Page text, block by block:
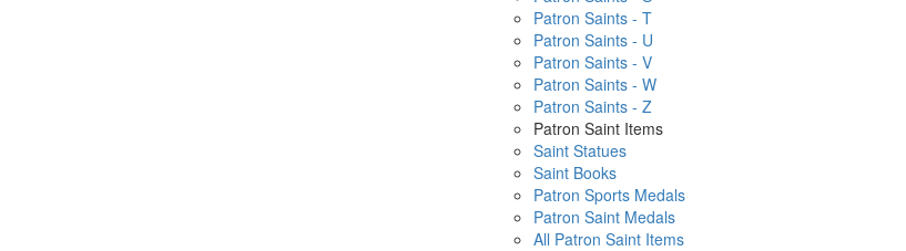
Patron Saints - T
Patron Saints - U
Patron Saints - V
Patron Saints - W
Patron Saints - Z
Patron Saint Items
Saint Statues
Saint Books
Patron Sports Medals
Patron Saint Medals
All Patron Saint Items